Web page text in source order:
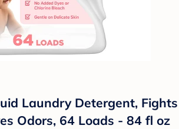
Laundry Detergent, Fights
Odors, 64 Loads - 84 fl oz